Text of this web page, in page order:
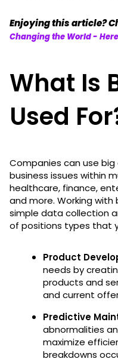
Enjoying this article?
Changing the World -
What Is
Used
Companies can use
business issues within
healthcare, finance,
and more. Working
simple data collection
of positions types that
Product
needs by
products and
and current
Predictive
abnormalities
maximize
breakdowns